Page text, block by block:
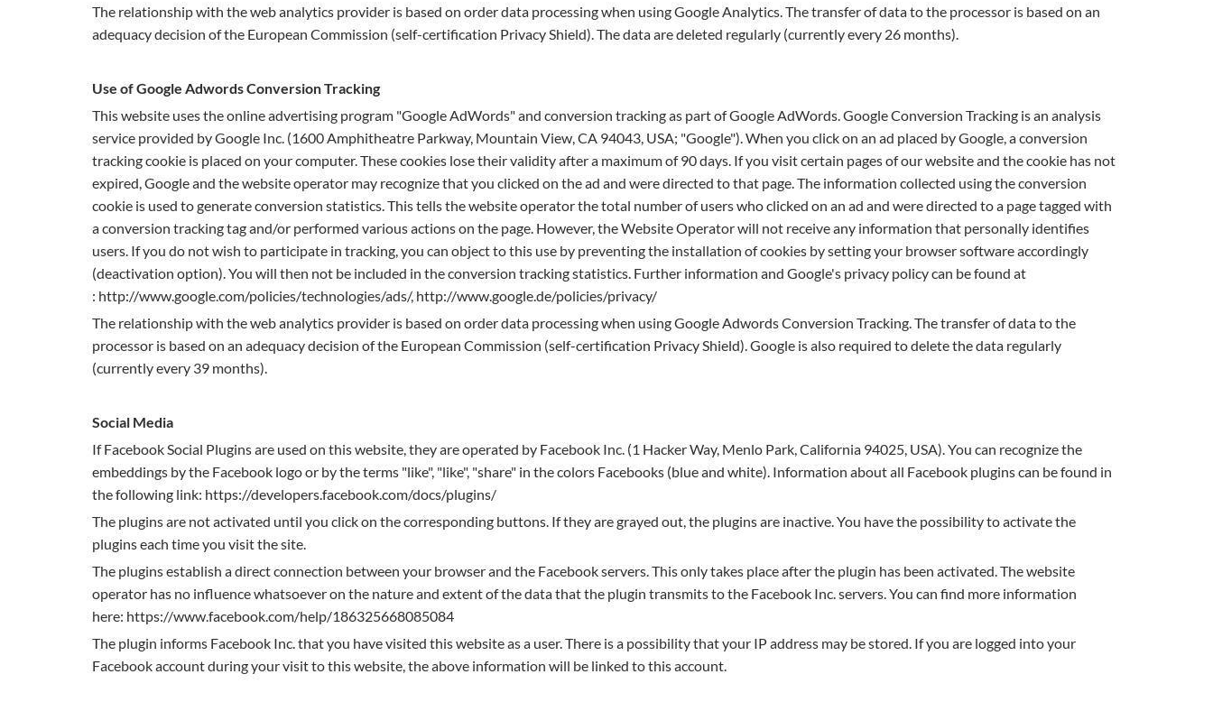
The relationship with the web analytics provider is based on order data processing when using Google Analytics. The transfer of data to the processor is based on an
adequacy decision of the European Commission (self-certification Privacy Shield). The data are deleted regularly (currently every 26 months).
Use of Google Adwords Conversion Tracking
This website uses the online advertising program "Google AdWords" and conversion tracking as part of Google AdWords. Google Conversion Tracking is an analysis
service provided by Google Inc. (1600 Amphitheatre Parkway, Mountain View, CA 94043, USA; "Google"). When you click on an ad placed by Google, a conversion
tracking cookie is placed on your computer. These cookies lose their validity after a maximum of 90 days. If you visit certain pages of our website and the cookie has not
expired, Google and the website operator may recognize that you clicked on the ad and were directed to that page. The information collected using the conversion
cookie is used to generate conversion statistics. This tells the website operator the total number of users who clicked on an ad and were directed to a page tagged with
a conversion tracking tag and/or performed various actions on the page. However, the Website Operator will not receive any information that personally identifies
users. If you do not wish to participate in tracking, you can object to this use by preventing the installation of cookies by setting your browser software accordingly
(deactivation option). You will then not be included in the conversion tracking statistics. Further information and Google's privacy policy can be found at
: http://www.google.com/policies/technologies/ads/, http://www.google.de/policies/privacy/
The relationship with the web analytics provider is based on order data processing when using Google Adwords Conversion Tracking. The transfer of data to the
processor is based on an adequacy decision of the European Commission (self-certification Privacy Shield). Google is also required to delete the data regularly
(currently every 39 months).
Social Media
If Facebook Social Plugins are used on this website, they are operated by Facebook Inc. (1 Hacker Way, Menlo Park, California 94025, USA). You can recognize the
embeddings by the Facebook logo or by the terms "like", "like", "share" in the colors Facebooks (blue and white). Information about all Facebook plugins can be found in
the following link: https://developers.facebook.com/docs/plugins/
The plugins are not activated until you click on the corresponding buttons. If they are grayed out, the plugins are inactive. You have the possibility to activate the
plugins each time you visit the site.
The plugins establish a direct connection between your browser and the Facebook servers. This only takes place after the plugin has been activated. The website
operator has no influence whatsoever on the nature and extent of the data that the plugin transmits to the Facebook Inc. servers. You can find more information
here: https://www.facebook.com/help/186325668085084
The plugin informs Facebook Inc. that you have visited this website as a user. There is a possibility that your IP address may be stored. If you are logged into your
Facebook account during your visit to this website, the above information will be linked to this account.